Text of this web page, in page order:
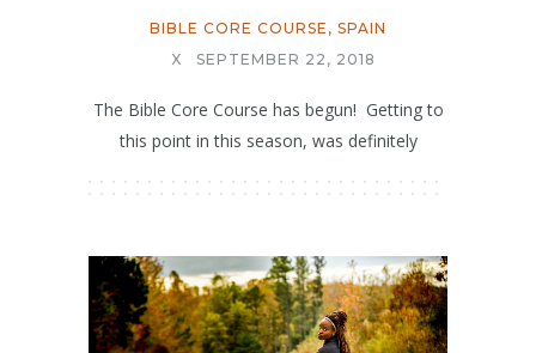
BIBLE CORE COURSE , SPAIN
X
SEPTEMBER 22, 2018
The Bible Core Course has begun! Getting to
this point in this season, was definitely